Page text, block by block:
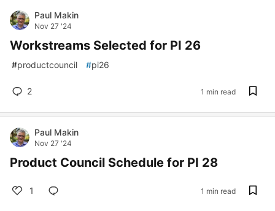
Paul Makin
Nov 27 '24
Workstreams Selected for PI 26
#productcouncil #pi26
2 1 min read
Paul Makin
Nov 27 '24
Product Council Schedule for PI 28
1 1 min read